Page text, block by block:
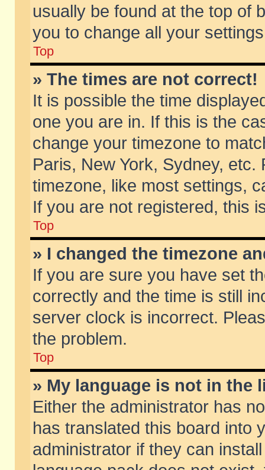
usually be found at the top of
you to change all your
Top
» The times are not correct!
It is possible the time
one you are in. If this is the
change your timezone to
Paris, New York, Sydney,
timezone, like most settings,
If you are not registered, this
Top
» I changed the timezone
If you are sure you have set
correctly and the time is still
server clock is incorrect.
the problem.
Top
» My language is not in the
Either the administrator has
has translated this board into
administrator if they can